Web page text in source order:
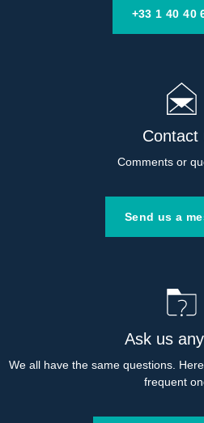
+33 1 40 40
Contact
Comments or
Send us a
Ask us
We all have the same questions.
frequent